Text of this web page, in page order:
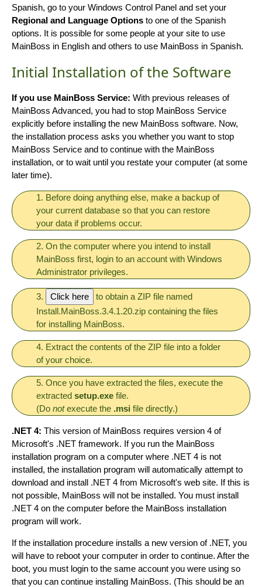
Spanish, go to your Windows Control Panel and set your
Regional and Language Options to one of the Spanish
options. It is possible for some people at your site to use
MainBoss in English and others to use MainBoss in Spanish.
Initial Installation of the Software
If you use MainBoss Service: With previous releases of
MainBoss Advanced, you had to stop MainBoss Service
explicitly before installing the new MainBoss software. Now,
the installation process asks you whether you want to stop
MainBoss Service and to continue with the MainBoss
installation, or to wait until you restate your computer (at some
later time).
1. Before doing anything else, make a backup of
your current database so that you can restore
your data if problems occur.
2. On the computer where you intend to install
MainBoss first, login to an account with Windows
Administrator privileges.
3. Click here
to obtain a ZIP file named
Install.MainBoss.3.4.1.20.zip containing the files
for installing MainBoss.
4. Extract the contents of the ZIP file into a folder
of your choice.
5. Once you have extracted the files, execute the
extracted setup.exefile.
(Do notexecute the .msi file directly.)
.NET 4: This version of MainBoss requires version 4 of
Microsoft's .NET framework. If you run the MainBoss
installation program on a computer where .NET 4 is not
installed, the installation program will automatically attempt to
download and install .NET 4 from Microsoft's web site. If this is
not possible, MainBoss will not be installed. You must install
.NET 4 on the computer before the MainBoss installation
program will work.
If the installation procedure installs a new version of .NET, you
will have to reboot your computer in order to continue. After the
boot, you must login to the same account you were using so
that you can continue installing MainBoss. (This should be an